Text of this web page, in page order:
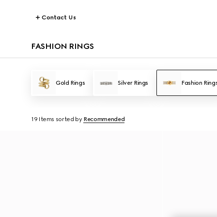
Contact Us
FASHION RINGS
Gold Rings Silver Rings Fashion
19 Items sorted by Recommended